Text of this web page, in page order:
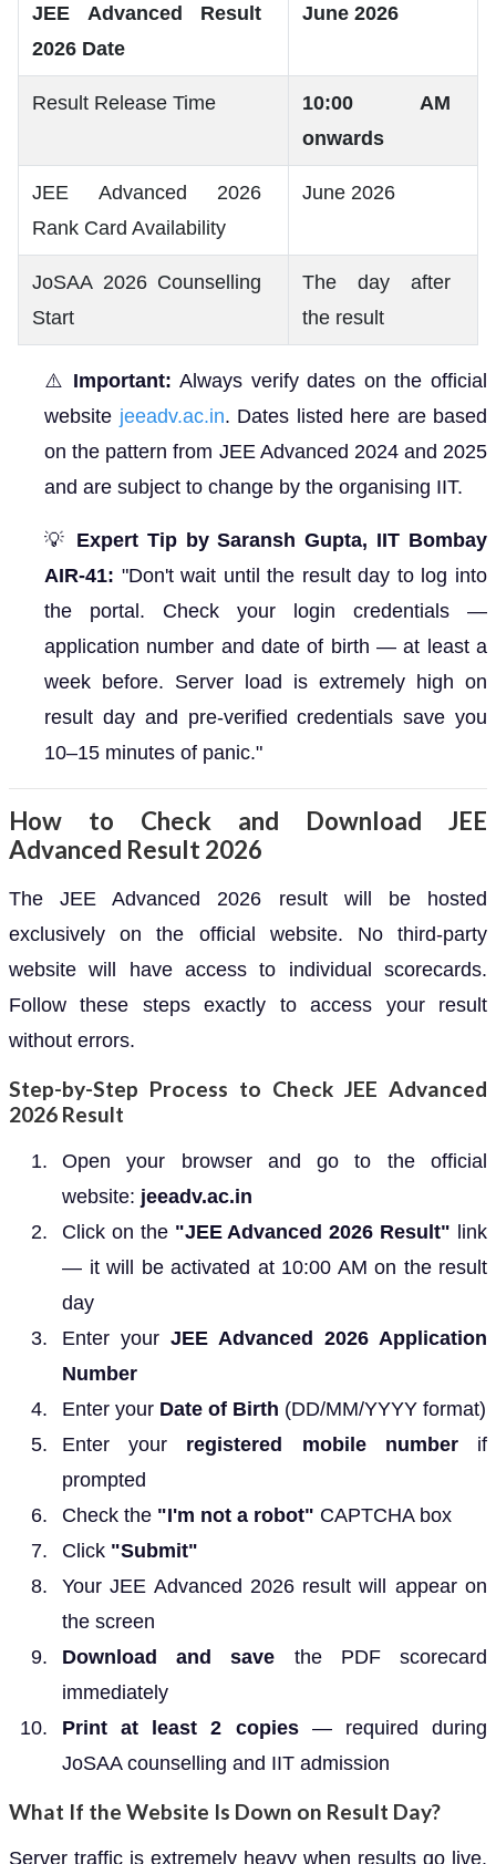
JEE Advanced Result
2026 Date
June 2026
Result Release Time
10:00 AM
onwards
JEE Advanced 2026
Rank Card Availability
June 2026
JoSAA 2026 Counselling
Start
The day after
the result
⚠️ Important: Always verify dates on the official
website jeeadv.ac.in. Dates listed here are based
on the pattern from JEE Advanced 2024 and 2025
and are subject to change by the organising IIT.
💡 Expert Tip by Saransh Gupta, IIT Bombay
AIR-41: "Don't wait until the result day to log into
the portal. Check your login credentials —
application number and date of birth — at least a
week before. Server load is extremely high on
result day and pre-verified credentials save you
10–15 minutes of panic."
How to Check and Download JEE
Advanced Result 2026
The JEE Advanced 2026 result will be hosted
exclusively on the official website. No third-party
website will have access to individual scorecards.
Follow these steps exactly to access your result
without errors.
Step-by-Step Process to Check JEE Advanced
2026 Result
Open your browser and go to the official
website: jeeadv.ac.in
Click on the "JEE Advanced 2026 Result" link
— it will be activated at 10:00 AM on the result
day
Enter your JEE Advanced 2026 Application
Number
Enter your Date of Birth (DD/MM/YYYY format)
Enter your registered mobile numberif
prompted
Check the "I'm not a robot" CAPTCHA box
Click "Submit"
Your JEE Advanced 2026 result will appear on
the screen
Download and save the PDF scorecard
immediately
Print at least 2 copies— required during
JoSAA counselling and IIT admission
What If the Website Is Down on Result Day?
Server traffic is extremely heavy when results go live.